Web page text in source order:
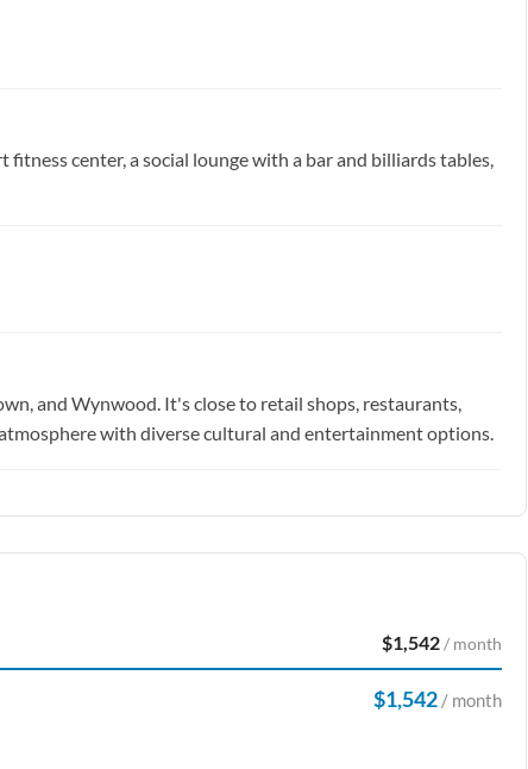
center, a social lounge with a bar and billiards tables,
and Wynwood. It's close to retail shops, restaurants,
with diverse cultural and entertainment options.
$1,542/ month
$1,542 / month